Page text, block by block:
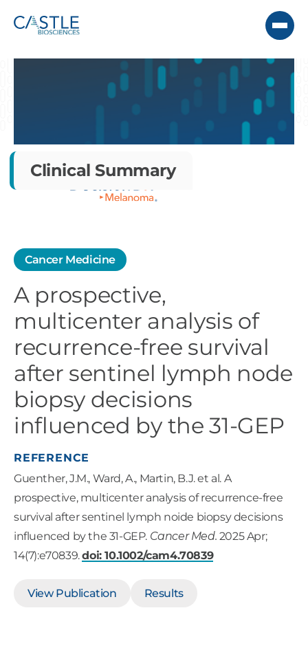
Clinical Summary
Cancer Medicine
A prospective,
multicenter analysis of
recurrence-free survival
after sentinel lymph node
biopsy decisions
influenced by the 31-GEP
REFERENCE
Guenther, J.M., Ward, A., Martin, B.J. et al. A
prospective, multicenter analysis of recurrence-free
survival after sentinel lymph noide biopsy decisions
influenced by the 31-GEP. Cancer Med. 2025 Apr;
14(7):e70839.doi: 10.1002/cam4.70839
View Publication Results